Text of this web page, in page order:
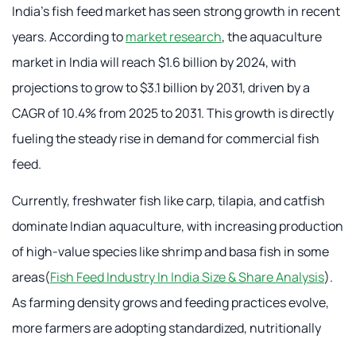
India's fish feed market has seen strong growth in recent
years. According tomarket research, the aquaculture
market in India will reach $1.6 billion by 2024, with
projections to grow to $3.1 billion by 2031, driven by a
CAGR of 10.4% from 2025 to 2031. This growth is directly
fueling the steady rise in demand for commercial fish
feed.
Currently, freshwater fish like carp, tilapia, and catfish
dominate Indian aquaculture, with increasing production
of high-value species like shrimp and basa fish in some
areas(Fish Feed Industry In India Size & Share Analysis).
As farming density grows and feeding practices evolve,
more farmers are adopting standardized, nutritionally